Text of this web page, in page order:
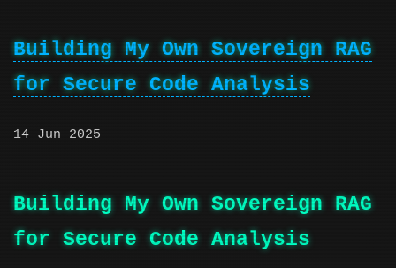
Building My Own Sovereign RAG
for Secure Code Analysis
14 Jun 2025
Building My Own Sovereign RAG
for Secure Code Analysis